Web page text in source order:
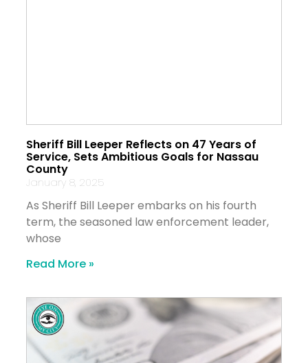
Sheriff Bill Leeper Reflects on 47 Years of
Service, Sets Ambitious Goals for Nassau
County
January 8, 2025
As Sheriff Bill Leeper embarks on his fourth
term, the seasoned law enforcement leader,
whose
Read More »